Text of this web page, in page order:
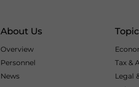
About Us
Overview
Personnel
News
Tax &
Legal